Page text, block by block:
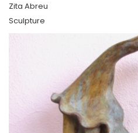
Zita Abreu
Sculpture